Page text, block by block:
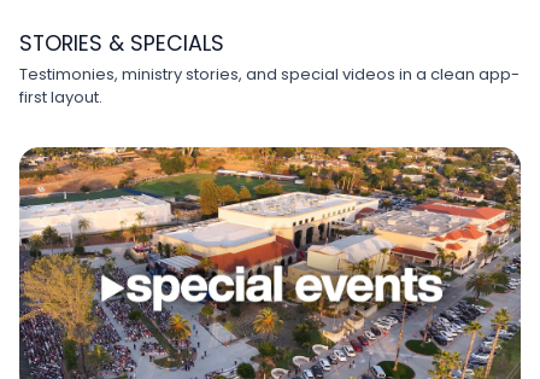
STORIES & SPECIALS
Testimonies, ministry stories, and special videos in a clean app-
first layout.